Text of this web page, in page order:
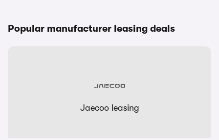
Popular manufacturer leasing deals
Jaecoo leasing